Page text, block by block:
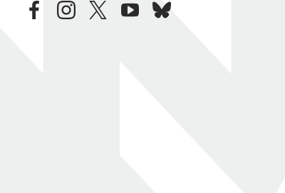
facebookinstagramtwitteryoutubebluesky